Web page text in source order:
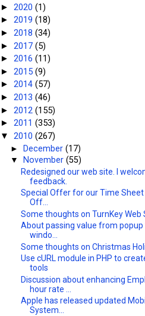
► 2020 (1)
► 2019 (18)
► 2018 (34)
► 2017 (5)
► 2016 (11)
► 2015 (9)
► 2014 (57)
► 2013 (46)
► 2012 (155)
► 2011 (353)
▼ 2010 (267)
►December(17)
▼
November(55)
Redesigned our web site. I
feedback.
Special Offer for our Time Sheet
Off...
Some thoughts on TurnKey Web
About passing value from popup
windo...
Some thoughts on Christmas
Use cURL module in PHP to
tools
Discussion about enhancing
hour rate ...
Apple has released updated
System...